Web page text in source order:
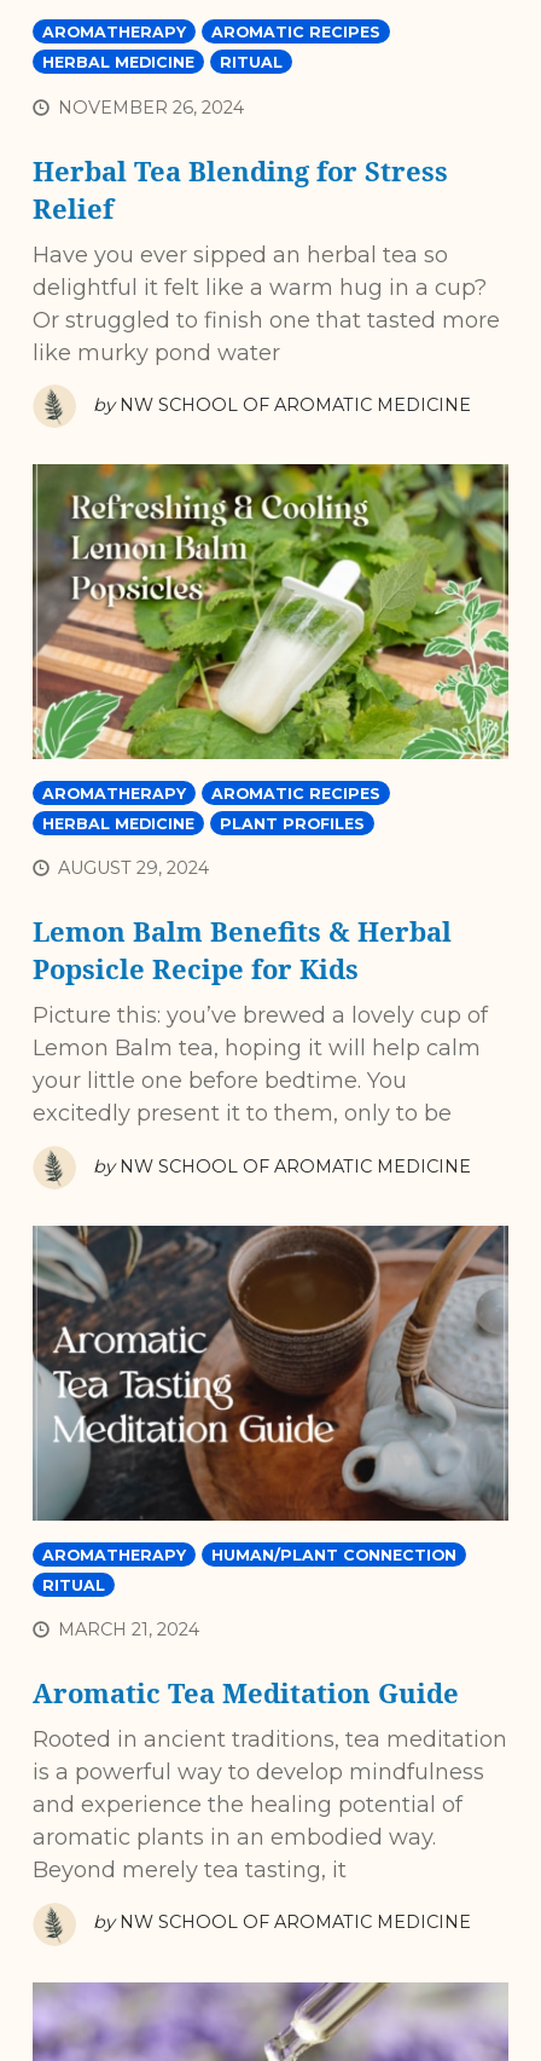
AROMATHERAPY
AROMATIC RECIPES
HERBAL MEDICINE
RITUAL
NOVEMBER 26, 2024
Herbal Tea Blending for Stress
Relief
Have you ever sipped an herbal tea so
delightful it felt like a warm hug in a cup?
Or struggled to finish one that tasted more
like murky pond water
by NW SCHOOL OF AROMATIC MEDICINE
AROMATHERAPY
AROMATIC RECIPES
HERBAL MEDICINE
PLANT PROFILES
AUGUST 29, 2024
Lemon Balm Benefits & Herbal
Popsicle Recipe for Kids
Picture this: you’ve brewed a lovely cup of
Lemon Balm tea, hoping it will help calm
your little one before bedtime. You
excitedly present it to them, only to be
by NW SCHOOL OF AROMATIC MEDICINE
AROMATHERAPY
HUMAN/PLANT CONNECTION
RITUAL
MARCH 21, 2024
Aromatic Tea Meditation Guide
Rooted in ancient traditions, tea meditation
is a powerful way to develop mindfulness
and experience the healing potential of
aromatic plants in an embodied way.
Beyond merely tea tasting, it
by NW SCHOOL OF AROMATIC MEDICINE